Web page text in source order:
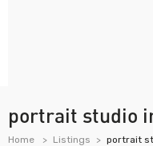
portrait studio
Home Listings portrait